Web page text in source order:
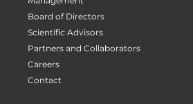
Board of Directors
Scientific Advisors
Partners and Collaborators
Careers
Contact